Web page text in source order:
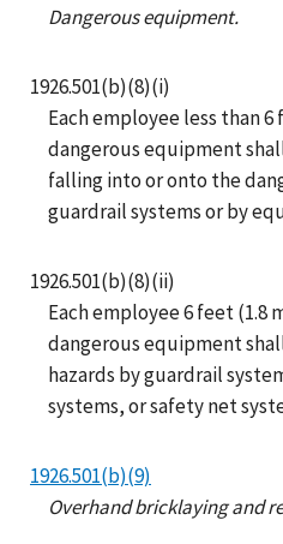
Dangerous equipment.
1926.501(b)(8)(i)
Each employee less than 6
dangerous equipment
falling into or onto the
guardrail systems or by
1926.501(b)(8)(ii)
Each employee 6 feet (1.8
dangerous equipment
hazards by guardrail
systems, or safety net
1926.501(b)(9)
Overhand bricklaying and